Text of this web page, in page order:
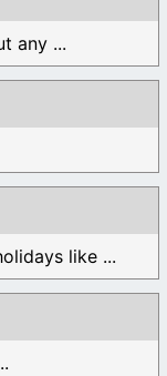
any ...
like ...